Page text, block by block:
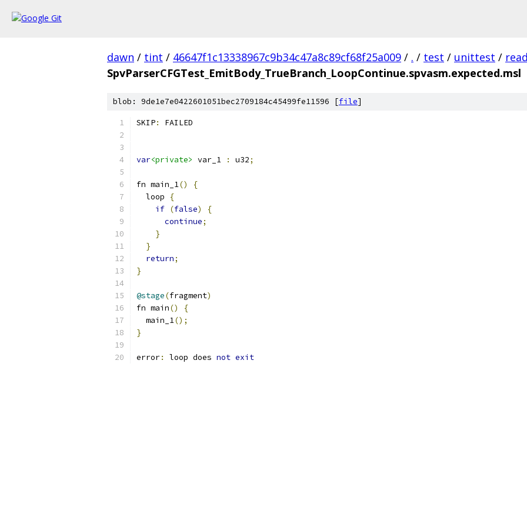
dawn / tint / 46647f1c13338967c9b34c47a8c89cf68f25a009 / . / test / unittest /
SpvParserCFGTest_EmitBody_TrueBranch_LoopContinue.spvasm.expected.msl
blob: 9de1e7e0422601051bec2709184c45499fe11596 [file]
SKIP: FAILED
var<private> var_1 : u32;
fn main_1()
{
  loop
{
if (false)
{
continue;
}
}
return;
}
@stage(fragment)
fn main()
{
  main_1
();
}
error: loop does not exit